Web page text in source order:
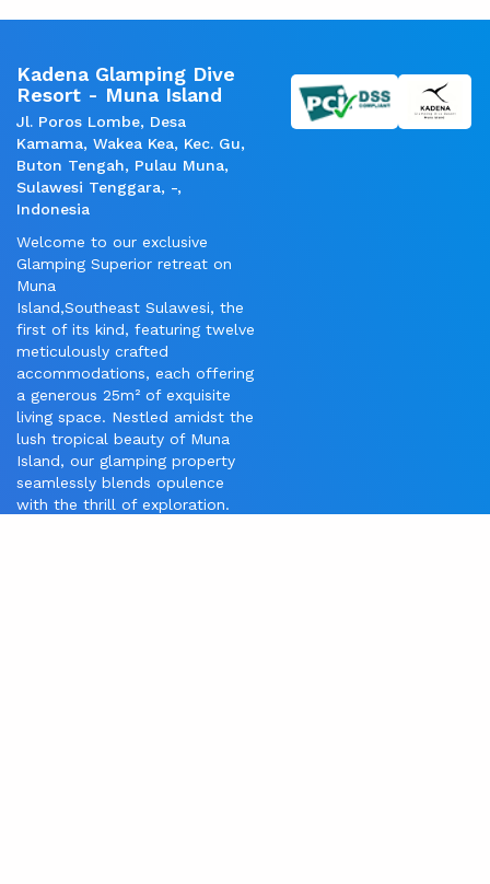
Kadena Glamping Dive
Resort - Muna Island
Jl. Poros Lombe, Desa
Kamama, Wakea Kea, Kec. Gu,
Buton Tengah, Pulau Muna,
Sulawesi Tenggara, -,
Indonesia
Welcome to our exclusive
Glamping Superior retreat on
Muna
Island,Southeast Sulawesi, the
first of its kind, featuring twelve
meticulously crafted
accommodations, each offering
a generous 25m² of exquisite
living space. Nestled amidst the
lush tropical beauty of Muna
Island, our glamping property
seamlessly blends opulence
with the thrill of exploration.